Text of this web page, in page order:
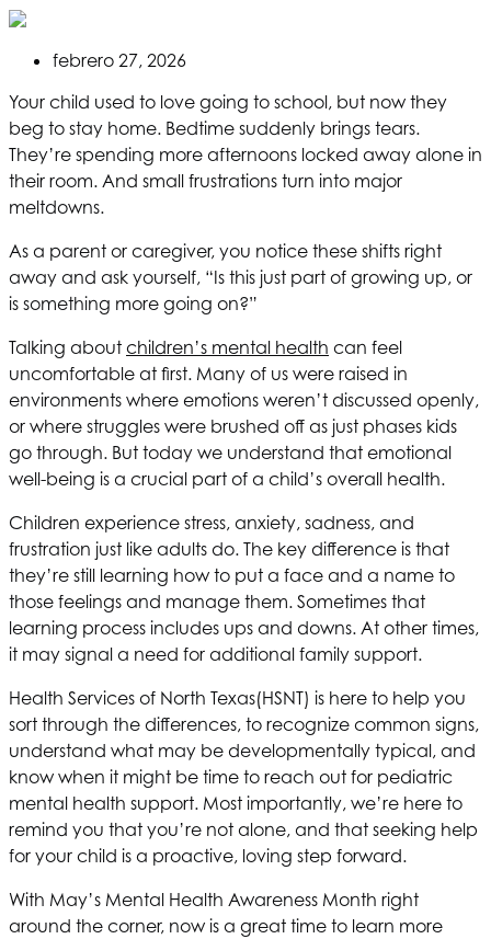
febrero 27, 2026
Your child used to love going to school, but now they
beg to stay home. Bedtime suddenly brings tears.
They’re spending more afternoons locked away alone in
their room. And small frustrations turn into major
meltdowns.
As a parent or caregiver, you notice these shifts right
away and ask yourself, “Is this just part of growing up, or
is something more going on?”
Talking about children’s mental health can feel
uncomfortable at first. Many of us were raised in
environments where emotions weren’t discussed openly,
or where struggles were brushed off as just phases kids
go through. But today we understand that emotional
well-being is a crucial part of a child’s overall health.
Children experience stress, anxiety, sadness, and
frustration just like adults do. The key difference is that
they’re still learning how to put a face and a name to
those feelings and manage them. Sometimes that
learning process includes ups and downs. At other times,
it may signal a need for additional family support.
Health Services of North Texas(HSNT) is here to help you
sort through the differences, to recognize common signs,
understand what may be developmentally typical, and
know when it might be time to reach out for pediatric
mental health support. Most importantly, we’re here to
remind you that you’re not alone, and that seeking help
for your child is a proactive, loving step forward.
With May’s Mental Health Awareness Month right
around the corner, now is a great time to learn more